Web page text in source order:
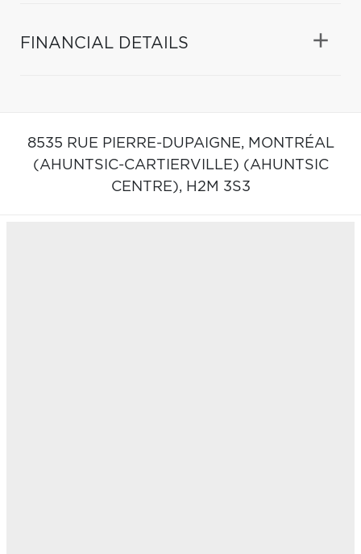
FINANCIAL DETAILS
8535 RUE PIERRE-DUPAIGNE, MONTRÉAL
(AHUNTSIC-CARTIERVILLE) (AHUNTSIC
CENTRE), H2M 3S3